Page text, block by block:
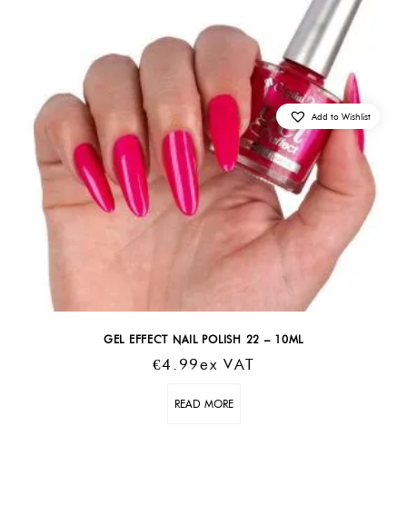
GEL EFFECT NAIL POLISH 22 – 10ML
€4.99Ex VAT
READ MORE
Add to Wishlist